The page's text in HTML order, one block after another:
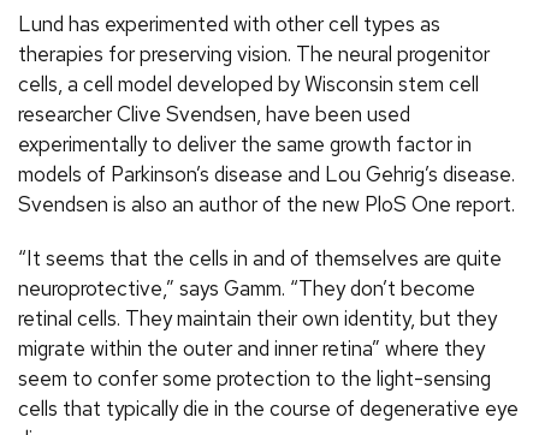
Lund has experimented with other cell types as
therapies for preserving vision. The neural progenitor
cells, a cell model developed by Wisconsin stem cell
researcher Clive Svendsen, have been used
experimentally to deliver the same growth factor in
models of Parkinson’s disease and Lou Gehrig’s disease.
Svendsen is also an author of the new PloS One report.
“It seems that the cells in and of themselves are quite
neuroprotective,” says Gamm. “They don’t become
retinal cells. They maintain their own identity, but they
migrate within the outer and inner retina” where they
seem to confer some protection to the light-sensing
cells that typically die in the course of degenerative eye